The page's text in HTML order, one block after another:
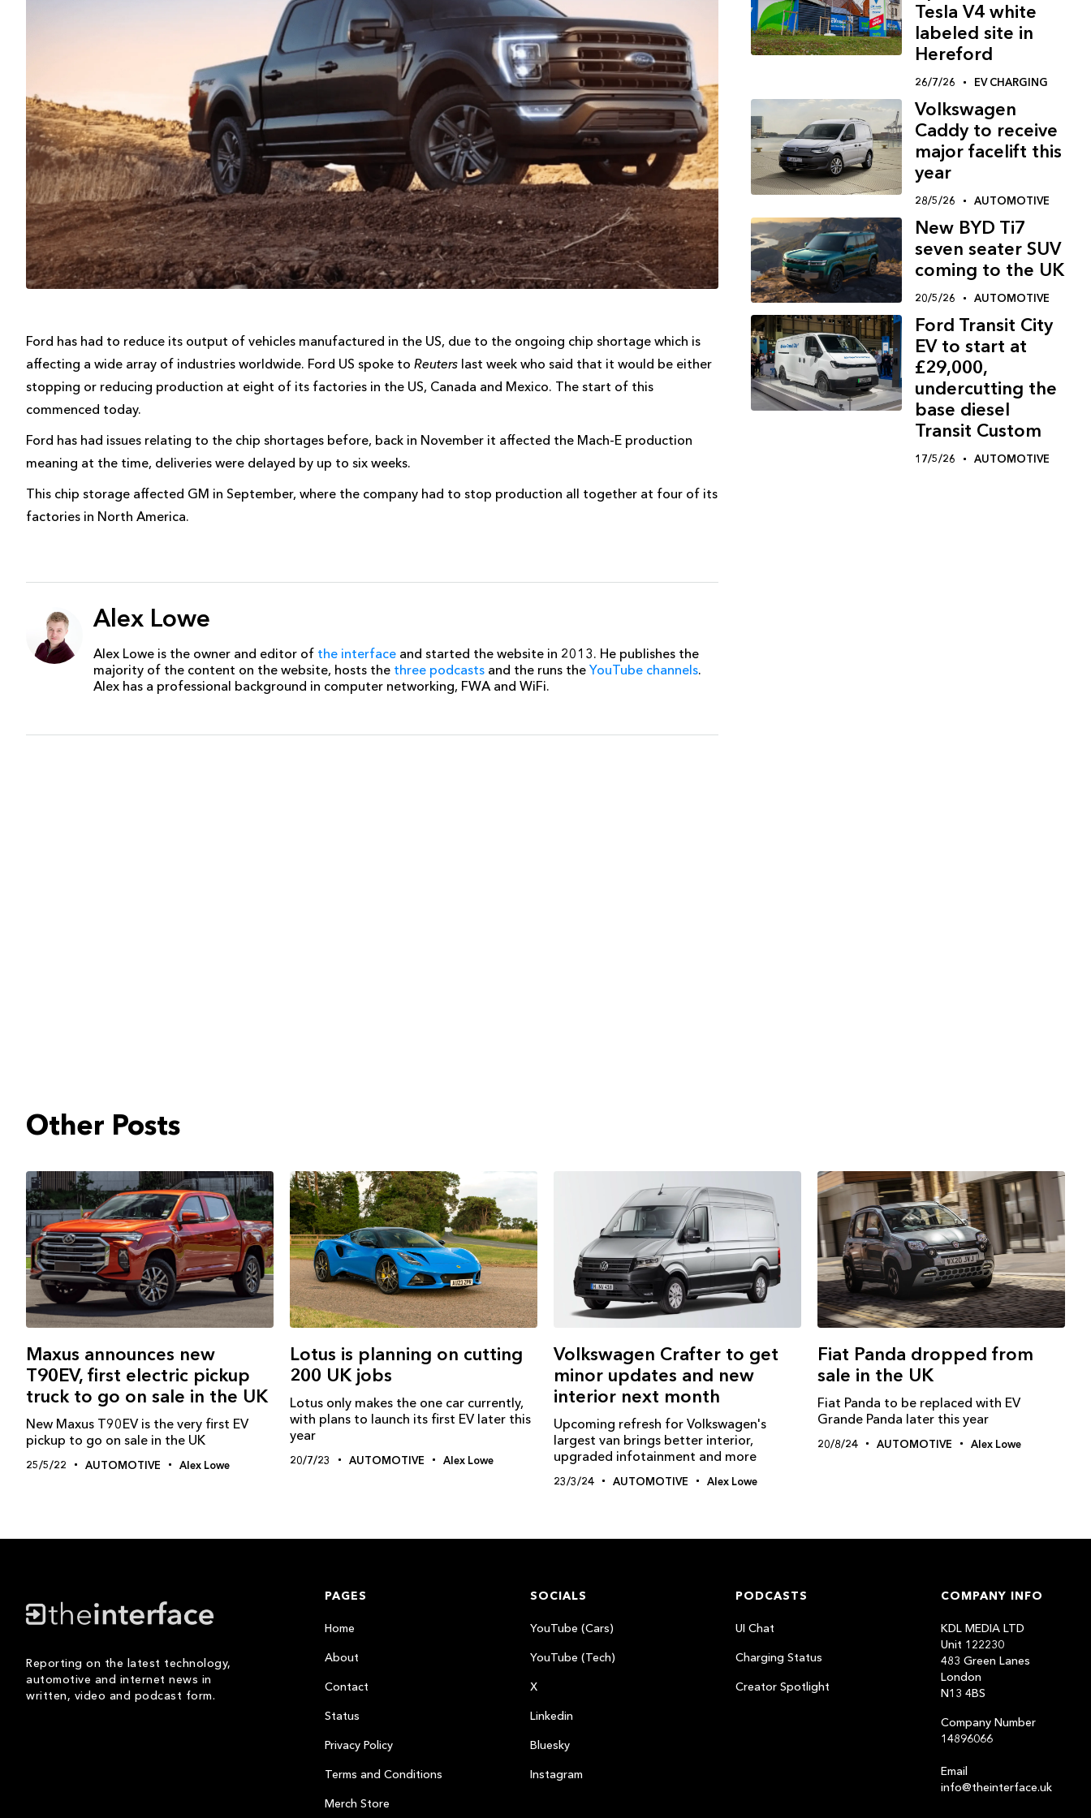
Ford has had to reduce its output of vehicles manufactured in the US, due to the ongoing chip shortage which is
affecting a wide array of industries worldwide. Ford US spoke to Reuters last week who said that it would be either
stopping or reducing production at eight of its factories in the US, Canada and Mexico. The start of this
commenced today.
Ford has had issues relating to the chip shortages before, back in November it affected the Mach-E production
meaning at the time, deliveries were delayed by up to six weeks.
This chip storage affected GM in September, where the company had to stop production all together at four of its
factories in North America.
Alex Lowe
Alex Lowe is the owner and editor of the interface and started the website in 2013. He publishes the
majority of the content on the website, hosts the three podcasts and the runs the YouTube channels.
Alex has a professional background in computer networking, FWA and WiFi.
Tesla V4 white
labeled site in
Hereford
26/7/26 EV CHARGING
Volkswagen
Caddy to receive
major facelift this
year
28/5/26 AUTOMOTIVE
New BYD Ti7
seven seater SUV
coming to the UK
20/5/26 AUTOMOTIVE
Ford Transit City
EV to start at
£29,000,
undercutting the
base diesel
Transit Custom
17/5/26 AUTOMOTIVE
Other Posts
Maxus announces new
T90EV, first electric pickup
truck to go on sale in the UK
New Maxus T90EV is the very first EV
pickup to go on sale in the UK
25/5/22 AUTOMOTIVE Alex Lowe
Lotus is planning on cutting
200 UK jobs
Lotus only makes the one car currently,
with plans to launch its first EV later this
year
20/7/23 AUTOMOTIVE Alex Lowe
Volkswagen Crafter to get
minor updates and new
interior next month
Upcoming refresh for Volkswagen's
largest van brings better interior,
upgraded infotainment and more
23/3/24 AUTOMOTIVE Alex Lowe
Fiat Panda dropped from
sale in the UK
Fiat Panda to be replaced with EV
Grande Panda later this year
20/8/24 AUTOMOTIVE Alex Lowe
Reporting on the latest technology,
automotive and internet news in
written, video and podcast form.
PAGES
Home
About
Contact
Status
Privacy Policy
Terms and Conditions
Merch Store
SOCIALS
YouTube (Cars)
YouTube (Tech)
X
Linkedin
Bluesky
Instagram
PODCASTS
UI Chat
Charging Status
Creator Spotlight
COMPANY INFO
KDL MEDIA LTD
Unit 122230
483 Green Lanes
London
N13 4BS
Company Number
14896066
Email
info@theinterface.uk